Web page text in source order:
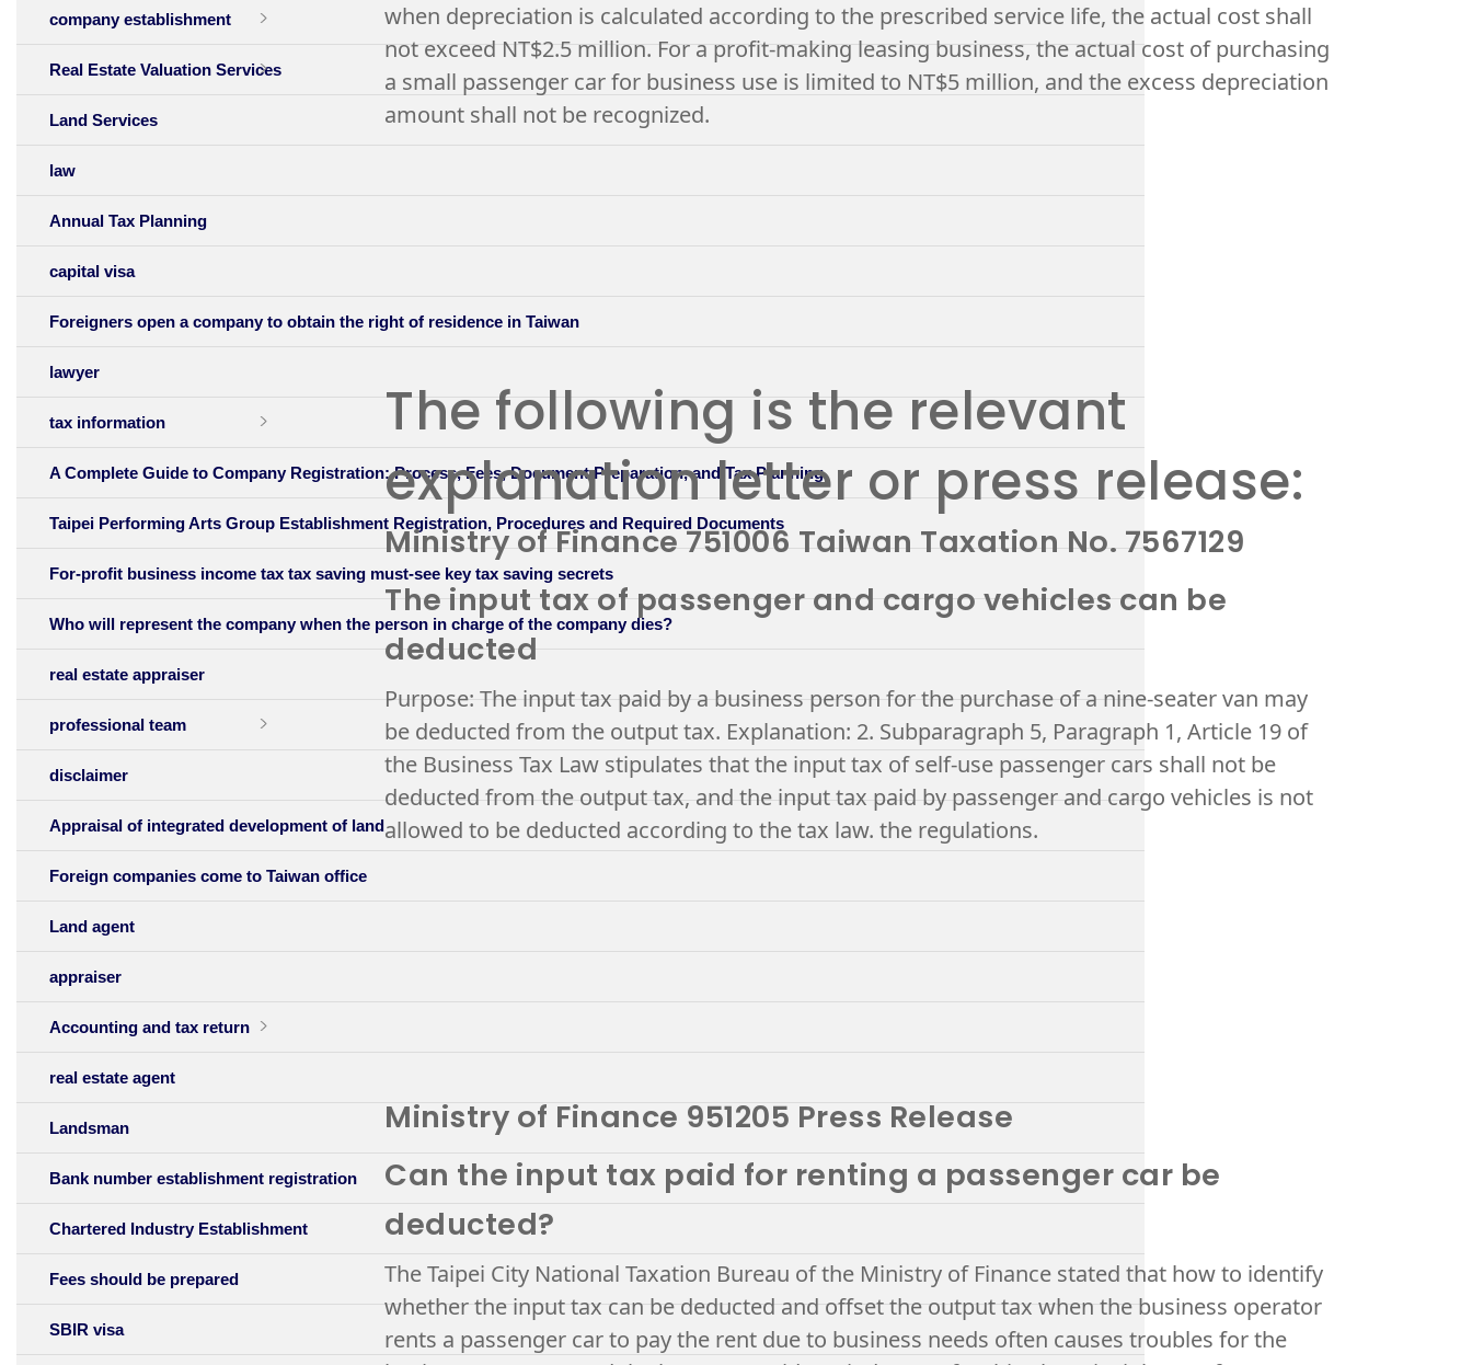
company establishment
Real Estate Valuation Services
Land Services
law
Annual Tax Planning
capital visa
Foreigners open a company to obtain the right of residence in Taiwan
lawyer
tax information
A Complete Guide to Company Registration: Process, Fees, Document Preparation, and Tax Planning
Taipei Performing Arts Group Establishment Registration, Procedures and Required Documents
For-profit business income tax tax saving must-see key tax saving secrets
Who will represent the company when the person in charge of the company dies?
real estate appraiser
professional team
disclaimer
Appraisal of integrated development of land
Foreign companies come to Taiwan office
Land agent
appraiser
Accounting and tax return
real estate agent
Landsman
Bank number establishment registration
Chartered Industry Establishment
Fees should be prepared
SBIR visa
when depreciation is calculated according to the prescribed service life, the actual cost shall
not exceed NT$2.5 million. For a profit-making leasing business, the actual cost of purchasing
a small passenger car for business use is limited to NT$5 million, and the excess depreciation
amount shall not be recognized.
The following is the relevant
explanation letter or press release:
Ministry of Finance 751006 Taiwan Taxation No. 7567129
The input tax of passenger and cargo vehicles can be
deducted
Purpose: The input tax paid by a business person for the purchase of a nine-seater van may
be deducted from the output tax. Explanation: 2. Subparagraph 5, Paragraph 1, Article 19 of
the Business Tax Law stipulates that the input tax of self-use passenger cars shall not be
deducted from the output tax, and the input tax paid by passenger and cargo vehicles is not
allowed to be deducted according to the tax law. the regulations.
Ministry of Finance 951205 Press Release
Can the input tax paid for renting a passenger car be
deducted?
The Taipei City National Taxation Bureau of the Ministry of Finance stated that how to identify
whether the input tax can be deducted and offset the output tax when the business operator
rents a passenger car to pay the rent due to business needs often causes troubles for the